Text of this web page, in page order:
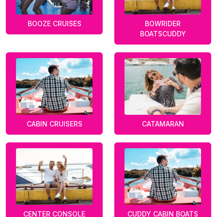
BOOZE CRUISES
BOWRIDER
BOATSCUDDY
CABIN CRUISERS CATAMARAN
CENTER CONSOLE CUDDY CABIN BOATS